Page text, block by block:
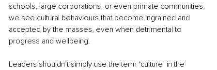
schools, large corporations, or even primate communities,
we see cultural behaviours that become ingrained and
accepted by the masses, even when detrimental to
progress and wellbeing.
Leaders shouldn’t simply use the term ‘culture’ in the